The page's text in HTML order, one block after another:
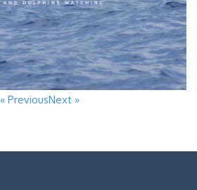
« PreviousNext »